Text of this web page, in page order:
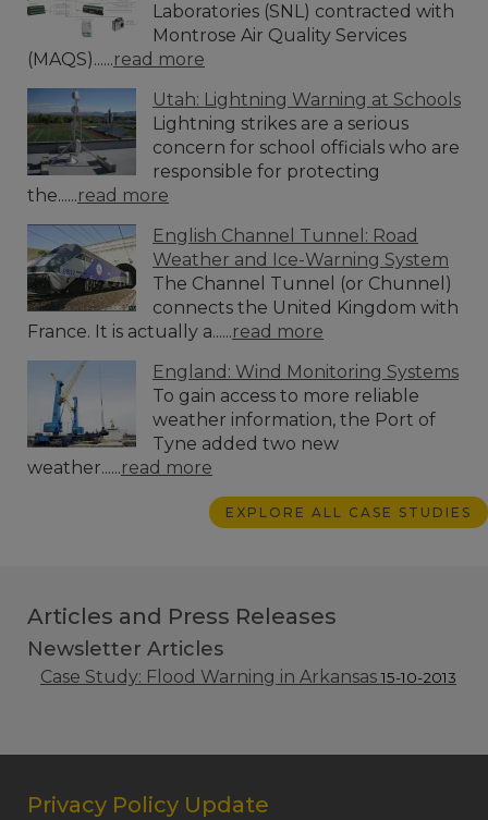
Laboratories (SNL) contracted with
Montrose Air Quality Services
(MAQS)......read more
Utah: Lightning Warning at Schools
Lightning strikes are a serious
concern for school officials who are
responsible for protecting
the......read more
English Channel Tunnel: Road
Weather and Ice-Warning System
The Channel Tunnel (or Chunnel)
connects the United Kingdom with
France. It is actually a......read more
England: Wind Monitoring Systems
To gain access to more reliable
weather information, the Port of
Tyne added two new
weather......read more
EXPLORE ALL CASE STUDIES
Articles and Press Releases
Newsletter Articles
Case Study: Flood Warning in Arkansas 15-10-2013
Privacy Policy Update